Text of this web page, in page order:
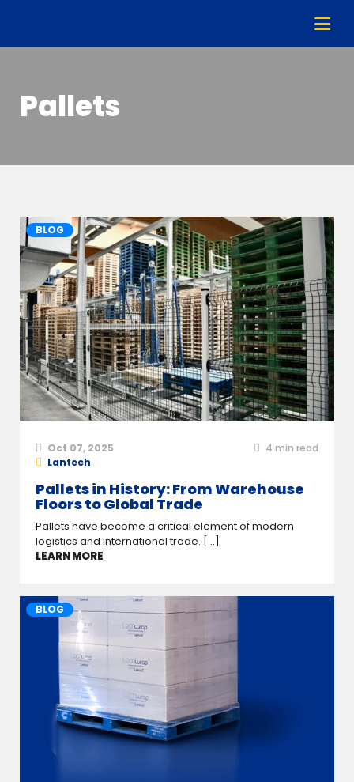
Pallets
BLOG
Oct 07, 2025 4 min read
Lantech
Pallets in History: From Warehouse
Floors to Global Trade
Pallets have become a critical element of modern
logistics and international trade. [...]
LEARN MORE
BLOG